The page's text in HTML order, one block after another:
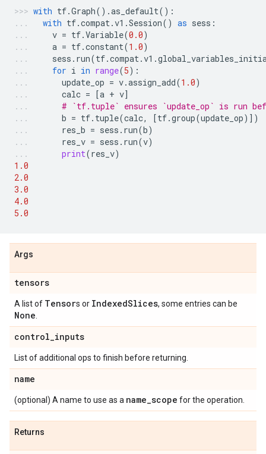
with tf.Graph() .as_default():
with tf.compat.v1 .Session() as sess :
v = tf.Variable(0.0)
a = tf.constant(1.0)
sess . run(tf.compat.v1 .
for i in range(5):
update_op = v.assign_add(1.0)
calc = [a + v]
# `tf.tuple` ensures `update_op` is run
b = tf. tuple(calc, [tf.group(update_op)])
res_b = sess . run(b)
res_v = sess . run(v)
print(res_v)
1.0
2.0
3.0
4.0
5.0
Args
tensors
A list of Tensors or IndexedSlices, some entries can be
None
control_inputs
List of additional ops to finish before returning.
name
(optional) A name to use as a name_scope for the operation.
Returns